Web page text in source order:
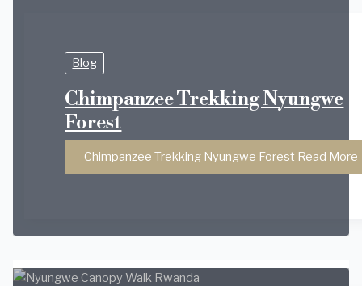
Blog
Chimpanzee Trekking Nyungwe
Forest
Chimpanzee Trekking Nyungwe Forest Read More